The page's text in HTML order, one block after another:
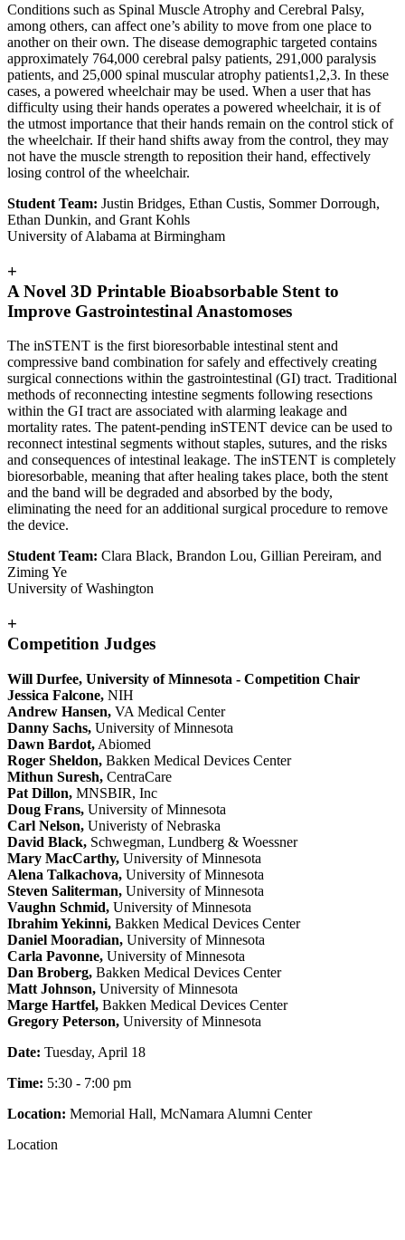
Conditions such as Spinal Muscle Atrophy and Cerebral Palsy,
among others, can affect one’s ability to move from one place to
another on their own. The disease demographic targeted contains
approximately 764,000 cerebral palsy patients, 291,000 paralysis
patients, and 25,000 spinal muscular atrophy patients1,2,3. In these
cases, a powered wheelchair may be used. When a user that has
difficulty using their hands operates a powered wheelchair, it is of
the utmost importance that their hands remain on the control stick of
the wheelchair. If their hand shifts away from the control, they may
not have the muscle strength to reposition their hand, effectively
losing control of the wheelchair.
Student Team: Justin Bridges, Ethan Custis, Sommer Dorrough,
Ethan Dunkin, and Grant Kohls
University of Alabama at Birmingham
+
A Novel 3D Printable Bioabsorbable Stent to
Improve Gastrointestinal Anastomoses
The inSTENT is the first bioresorbable intestinal stent and
compressive band combination for safely and effectively creating
surgical connections within the gastrointestinal (GI) tract. Traditional
methods of reconnecting intestine segments following resections
within the GI tract are associated with alarming leakage and
mortality rates. The patent-pending inSTENT device can be used to
reconnect intestinal segments without staples, sutures, and the risks
and consequences of intestinal leakage. The inSTENT is completely
bioresorbable, meaning that after healing takes place, both the stent
and the band will be degraded and absorbed by the body,
eliminating the need for an additional surgical procedure to remove
the device.
Student Team: Clara Black, Brandon Lou, Gillian Pereiram, and
Ziming Ye
University of Washington
+
Competition Judges
Will Durfee, University of Minnesota - Competition Chair
Jessica Falcone, NIH
Andrew Hansen, VA Medical Center
Danny Sachs, University of Minnesota
Dawn Bardot, Abiomed
Roger Sheldon, Bakken Medical Devices Center
Mithun Suresh, CentraCare
Pat Dillon, MNSBIR, Inc
Doug Frans, University of Minnesota
Carl Nelson, Univeristy of Nebraska
David Black, Schwegman, Lundberg & Woessner
Mary MacCarthy, University of Minnesota
Alena Talkachova, University of Minnesota
Steven Saliterman, University of Minnesota
Vaughn Schmid, University of Minnesota
Ibrahim Yekinni, Bakken Medical Devices Center
Daniel Mooradian, University of Minnesota
Carla Pavonne, University of Minnesota
Dan Broberg, Bakken Medical Devices Center
Matt Johnson, University of Minnesota
Marge Hartfel, Bakken Medical Devices Center
Gregory Peterson, University of Minnesota
Date: Tuesday, April 18
Time: 5:30 - 7:00 pm
Location: Memorial Hall, McNamara Alumni Center
Location